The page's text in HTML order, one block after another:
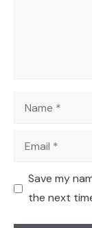
Name
Email
Save my
the next